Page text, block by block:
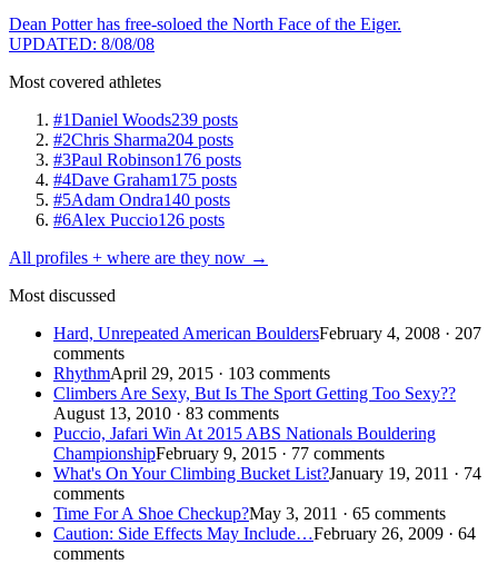
Dean Potter has free-soloed the North Face of the Eiger.
UPDATED: 8/08/08
Most covered athletes
#1Daniel Woods239 posts
#2Chris Sharma204 posts
#3Paul Robinson176 posts
#4Dave Graham175 posts
#5Adam Ondra140 posts
#6Alex Puccio126 posts
All profiles + where are they now →
Most discussed
Hard, Unrepeated American BouldersFebruary 4, 2008 · 207
comments
RhythmApril 29, 2015 · 103 comments
Climbers Are Sexy, But Is The Sport Getting Too Sexy??
August 13, 2010 · 83 comments
Puccio, Jafari Win At 2015 ABS Nationals Bouldering
ChampionshipFebruary 9, 2015 · 77 comments
What's On Your Climbing Bucket List?January 19, 2011 · 74
comments
Time For A Shoe Checkup?May 3, 2011 · 65 comments
Caution: Side Effects May Include…February 26, 2009 · 64
comments